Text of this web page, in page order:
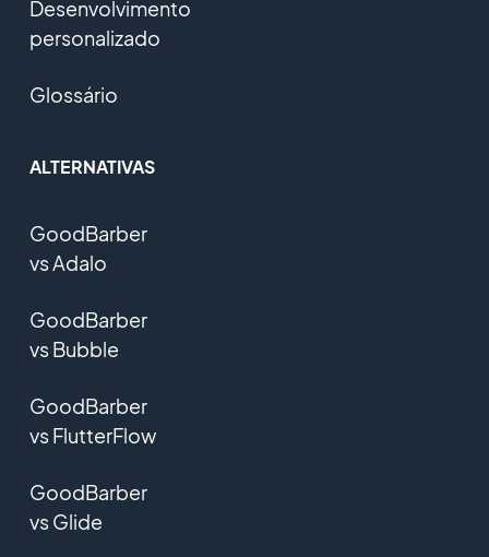
Desenvolvimento
personalizado
Glossário
ALTERNATIVAS
GoodBarber
vs Adalo
GoodBarber
vs Bubble
GoodBarber
vs FlutterFlow
GoodBarber
vs Glide